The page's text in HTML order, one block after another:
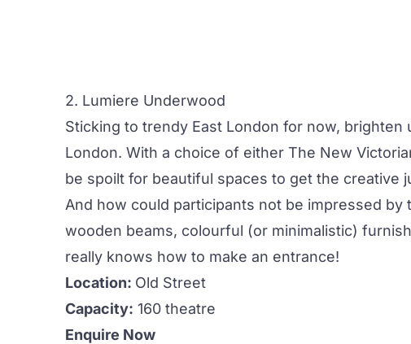
2. Lumiere Underwood
Sticking to trendy East London for now, brighten
London. With a choice of either The New
be spoilt for beautiful spaces to get the creative
And how could participants not be impressed
wooden beams, colourful (or minimalistic)
really knows how to make an entrance!
Location: Old Street
Capacity: 160 theatre
Enquire Now